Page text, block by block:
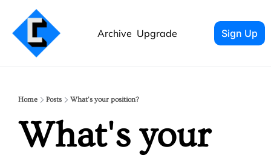
Archive Upgrade Sign Up
Home Posts What's your position?
What's your